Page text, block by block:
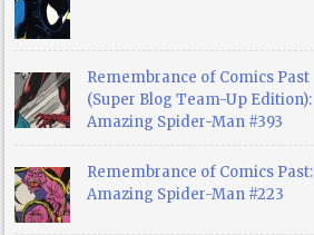
Remembrance of Comics Past
(Super Blog Team-Up Edition):
Amazing Spider-Man #393
Remembrance of Comics Past:
Amazing Spider-Man #223